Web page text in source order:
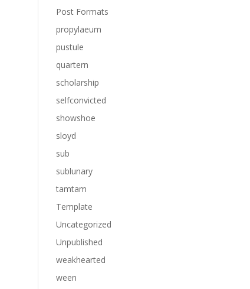
Post Formats
propylaeum
pustule
quartern
scholarship
selfconvicted
showshoe
sloyd
sub
sublunary
tamtam
Template
Uncategorized
Unpublished
weakhearted
ween